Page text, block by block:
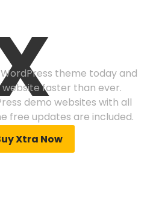
theme today and
faster than ever.
demo websites with all
free updates are included.
Xtra Now